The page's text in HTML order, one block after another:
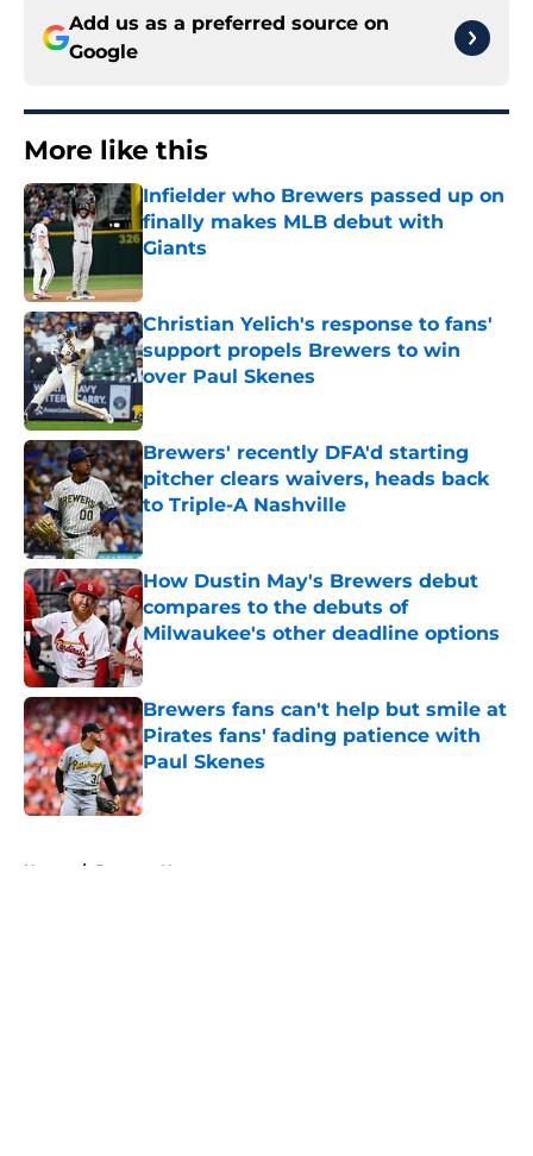
Add us as a preferred source on
Google
More like this
Infielder who Brewers passed up on
finally makes MLB debut with
Giants
Published by on Invalid Date
Christian Yelich's response to fans'
support propels Brewers to win
over Paul Skenes
Published by on Invalid Date
Brewers' recently DFA'd starting
pitcher clears waivers, heads back
to Triple-A Nashville
Published by on Invalid Date
How Dustin May's Brewers debut
compares to the debuts of
Milwaukee's other deadline options
Published by on Invalid Date
Brewers fans can't help but smile at
Pirates fans' fading patience with
Paul Skenes
Published by on Invalid Date
Home / Brewers News